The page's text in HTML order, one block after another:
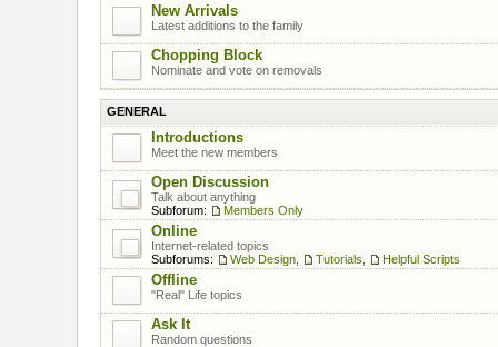
New Arrivals
Latest additions to the family
Chopping Block
Nominate and vote on removals
GENERAL
Introductions
Meet the new members
Open Discussion
Talk about anything
Subforum:
Members Only
Online
Internet-related topics
Subforums:
Web Design Tutorials Helpful Scripts
Offline
"Real" Life topics
Ask It
Random questions